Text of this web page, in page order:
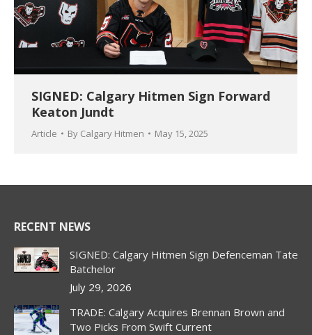
SIGNED: Calgary Hitmen Sign Forward
Keaton Jundt
Article By Calgary Hitmen May 15, 2025
RECENT NEWS
SIGNED: Calgary Hitmen Sign Defenceman Tate
Batchelor
July 29, 2026
TRADE: Calgary Acquires Brennan Brown and
Two Picks From Swift Current